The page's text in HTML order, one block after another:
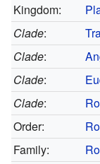
Kingdom:
Clade:
Clade:
Clade:
Clade:
Order:
Family: